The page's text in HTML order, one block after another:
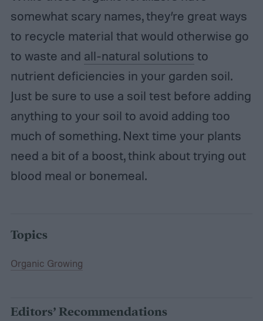
somewhat scary names, they’re great ways
to recycle material that would otherwise go
to waste and all-natural solutions to
nutrient deficiencies in your garden soil.
Just be sure to use a soil test before adding
anything to your soil to avoid adding too
much of something. Next time your plants
need a bit of a boost, think about trying out
blood meal or bonemeal.
Topics
Organic Growing
Editors’ Recommendations